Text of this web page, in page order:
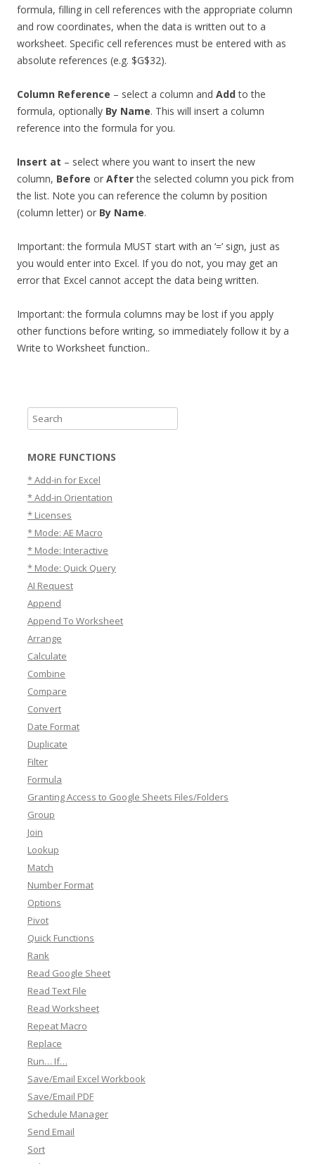
formula, filling in cell references with the appropriate column
and row coordinates, when the data is written out to a
worksheet. Specific cell references must be entered with as
absolute references (e.g. $G$32).
Column Reference – select a column and Addto the
formula, optionally By Name. This will insert a column
reference into the formula for you.
Insert at – select where you want to insert the new
column, Before or Afterthe selected column you pick from
the list. Note you can reference the column by position
(column letter) or By Name.
Important: the formula MUST start with an ‘=’ sign, just as
you would enter into Excel. If you do not, you may get an
error that Excel cannot accept the data being written.
Important: the formula columns may be lost if you apply
other functions before writing, so immediately follow it by a
Write to Worksheet function..
e
c
h
MORE FUNCTIONS
* Add-in for Excel
* Add-in Orientation
* Licenses
* Mode: AE Macro
* Mode: Interactive
* Mode: Quick Query
AI Request
Append
Append To Worksheet
Arrange
Calculate
Combine
Compare
Convert
Date Format
Duplicate
Filter
Formula
Granting Access to Google Sheets Files/Folders
Group
Join
Lookup
Match
Number Format
Options
Pivot
Quick Functions
Rank
Read Google Sheet
Read Text File
Read Worksheet
Repeat Macro
Replace
Run… If…
Save/Email Excel Workbook
Save/Email PDF
Schedule Manager
Send Email
Sort